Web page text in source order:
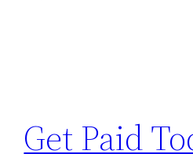
Get Paid